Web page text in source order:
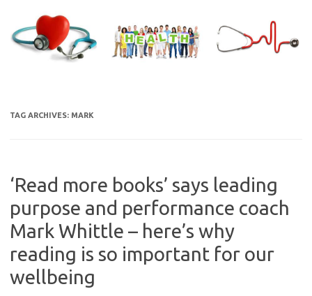
content
TAG ARCHIVES: MARK
‘Read more books’ says leading
purpose and performance coach
Mark Whittle – here’s why
reading is so important for our
wellbeing